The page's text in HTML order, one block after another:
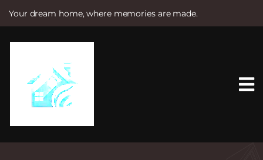
Your dream home, where memories are made.
e